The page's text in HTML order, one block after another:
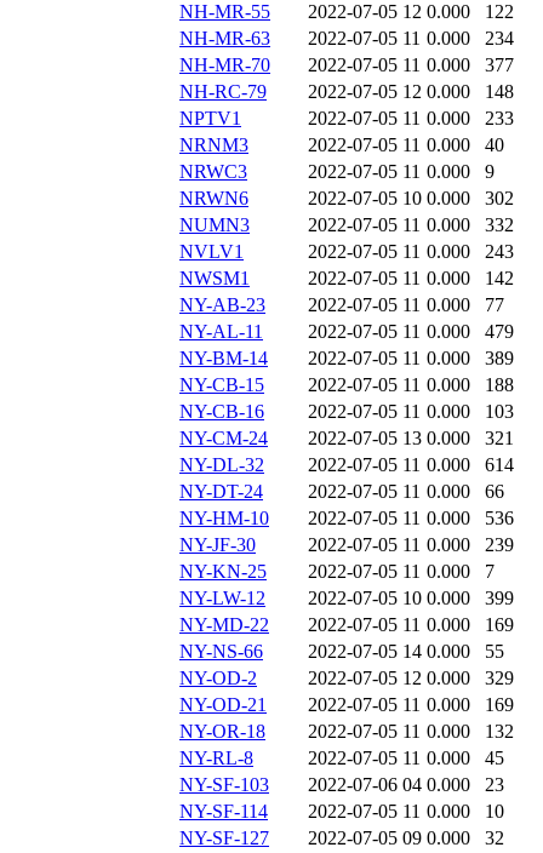
NH-MR-55
2022-07-05 12 0.000
122
NH-MR-63
2022-07-05 11 0.000
234
NH-MR-70
2022-07-05 11 0.000
377
NH-RC-79
2022-07-05 12 0.000
148
NPTV1
2022-07-05 11 0.000
233
NRNM3
2022-07-05 11 0.000
40
NRWC3
2022-07-05 11 0.000
9
NRWN6
2022-07-05 10 0.000
302
NUMN3
2022-07-05 11 0.000
332
NVLV1
2022-07-05 11 0.000
243
NWSM1
2022-07-05 11 0.000
142
NY-AB-23
2022-07-05 11 0.000
77
NY-AL-11
2022-07-05 11 0.000
479
NY-BM-14
2022-07-05 11 0.000
389
NY-CB-15
2022-07-05 11 0.000
188
NY-CB-16
2022-07-05 11 0.000
103
NY-CM-24
2022-07-05 13 0.000
321
NY-DL-32
2022-07-05 11 0.000
614
NY-DT-24
2022-07-05 11 0.000
66
NY-HM-10
2022-07-05 11 0.000
536
NY-JF-30
2022-07-05 11 0.000
239
NY-KN-25
2022-07-05 11 0.000
7
NY-LW-12
2022-07-05 10 0.000
399
NY-MD-22
2022-07-05 11 0.000
169
NY-NS-66
2022-07-05 14 0.000
55
NY-OD-2
2022-07-05 12 0.000
329
NY-OD-21
2022-07-05 11 0.000
169
NY-OR-18
2022-07-05 11 0.000
132
NY-RL-8
2022-07-05 11 0.000
45
NY-SF-103
2022-07-06 04 0.000
23
NY-SF-114
2022-07-05 11 0.000
10
NY-SF-127
2022-07-05 09 0.000
32